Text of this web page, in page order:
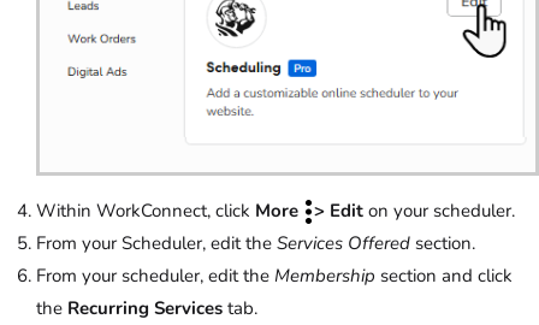
Within WorkConnect, click More > Edit on your scheduler.
From your Scheduler, edit the Services Offered section.
From your scheduler, edit the Membership section and click
the Recurring Services tab.